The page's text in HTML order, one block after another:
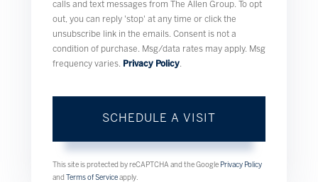
calls and text messages from The Allen Group. To opt
out, you can reply 'stop' at any time or click the
unsubscribe link in the emails. Consent is not a
condition of purchase. Msg/data rates may apply. Msg
frequency varies.
Privacy Policy
This site is protected by reCAPTCHA and the Google Privacy Policy
and
Terms of Service apply.